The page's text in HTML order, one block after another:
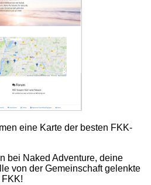
eine Karte der besten FKK-
bei Naked Adventure, deine
von der Gemeinschaft gelenkte
FKK!